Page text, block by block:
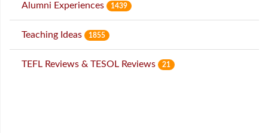
Alumni Experiences 1439
Teaching Ideas 1855
TEFL Reviews & TESOL Reviews 21